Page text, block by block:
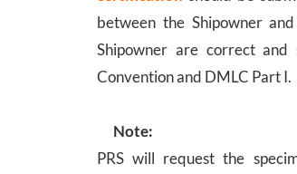
between the Shipowner
Shipowner are correct
Convention and DMLC Part I.
Note:
PRS will request the